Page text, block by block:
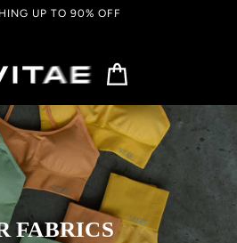
UP TO 90% OFF
FABRICS